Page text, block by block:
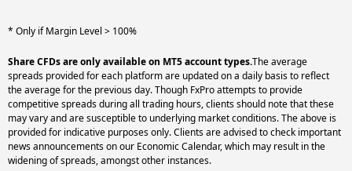
* Only if Margin Level > 100%
Share CFDs are only available on MT5 account types.The average
spreads provided for each platform are updated on a daily basis to reflect
the average for the previous day. Though FxPro attempts to provide
competitive spreads during all trading hours, clients should note that these
may vary and are susceptible to underlying market conditions. The above is
provided for indicative purposes only. Clients are advised to check important
news announcements on our Economic Calendar, which may result in the
widening of spreads, amongst other instances.